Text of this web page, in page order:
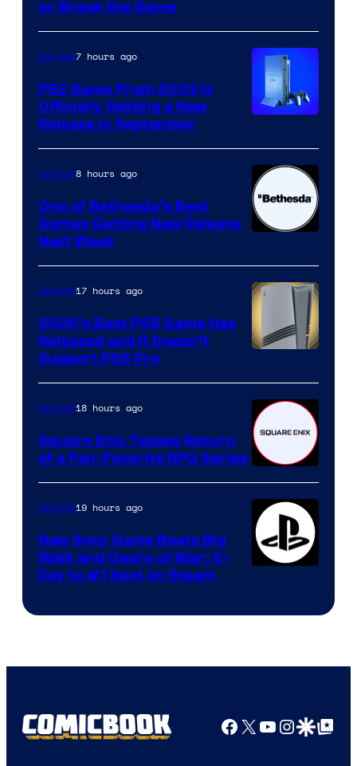
or Break the Game
Gaming7 hours ago
PS2 Game From 2003 Is
Officially Getting a New
Release in September
Gaming8 hours ago
One of Bethesda’s Best
Games Getting New Release
Next Week
Gaming17 hours ago
2026’s Best PS5 Game Has
Released and It Doesn’t
Support PS5 Pro
Gaming18 hours ago
Square Enix Teases Return
of a Fan-Favorite RPG Series
Gaming19 hours ago
New Sony Game Beats Big
Walk and Gears of War: E-
Day to #1 Spot on Steam
Facebook
X YouTube
GoogleGoogle Top